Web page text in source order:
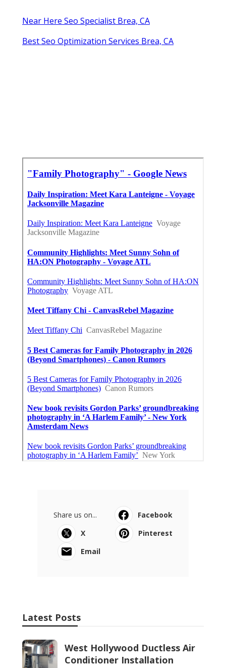
Near Here Seo Specialist Brea, CA
Best Seo Optimization Services Brea, CA
Share us on...
Facebook
X
Pinterest
Email
Latest Posts
West Hollywood Ductless Air
Conditioner Installation